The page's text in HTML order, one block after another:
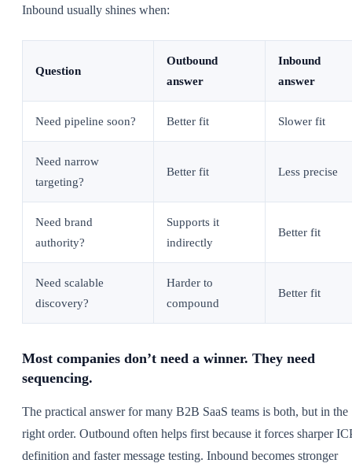
Inbound usually shines when:
Question
Outbound
answer
Inbound
answer
Need pipeline soon? Better fit Slower fit
Need narrow
targeting?
Better fit Less precise
Need brand
authority?
Supports it
indirectly
Better fit
Need scalable
discovery?
Harder to
compound
Better fit
Most companies don’t need a winner. They need
sequencing.
The practical answer for many B2B SaaS teams is both, but in the
right order. Outbound often helps first because it forces sharper
definition and faster message testing. Inbound becomes stronger